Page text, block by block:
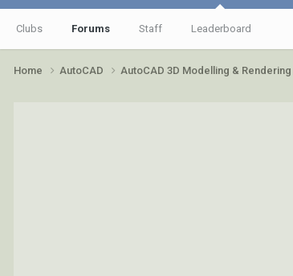
Clubs Forums Staff Leaderboard
Home AutoCAD AutoCAD 3D Modelling & Rendering